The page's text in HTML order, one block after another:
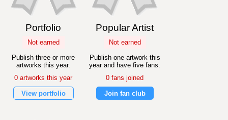
Portfolio
Not earned
Publish three or more
artworks this year.
0 artworks this year
View portfolio
Popular Artist
Not earned
Publish one artwork this
year and have five fans.
0 fans joined
Join fan club